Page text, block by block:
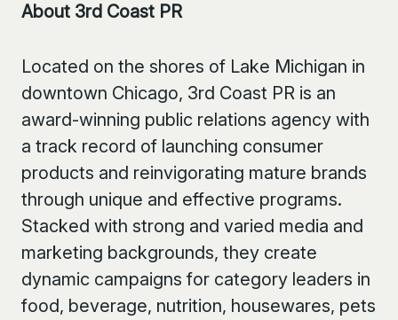
About 3rd Coast PR
Located on the shores of Lake Michigan in
downtown Chicago, 3rd Coast PR is an
award-winning public relations agency with
a track record of launching consumer
products and reinvigorating mature brands
through unique and effective programs.
Stacked with strong and varied media and
marketing backgrounds, they create
dynamic campaigns for category leaders in
food, beverage, nutrition, housewares, pets